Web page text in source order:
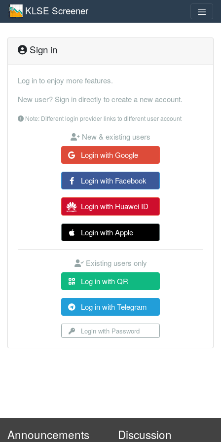
KLSE Screener
Sign in
Log in to enjoy more features.
New user? Sign in directly to create a new account.
Note: Different login provider links to different user account
New & existing users
Login with Google
Login with Facebook
Login with Huawei ID
Login with Apple
Existing users only
Log in with QR
Log in with Telegram
Login with Password
Announcements Discussion